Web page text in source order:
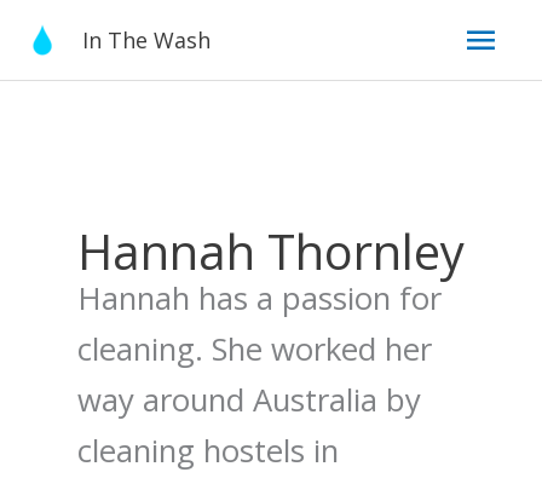
content
In The Wash
Hannah Thornley
Hannah has a passion for
cleaning. She worked her
way around Australia by
cleaning hostels in